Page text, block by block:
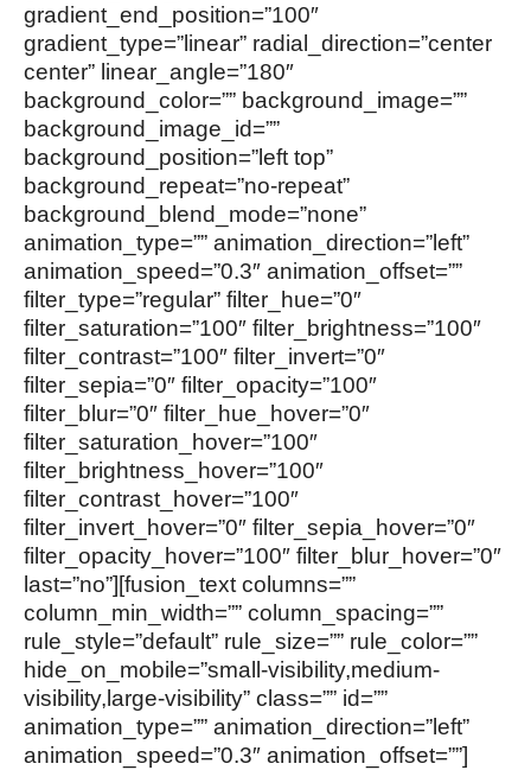
gradient_end_position=”100″
gradient_type=”linear” radial_direction=”center
center” linear_angle=”180″
background_color=”” background_image=””
background_image_id=””
background_position=”left top”
background_repeat=”no-repeat”
background_blend_mode=”none”
animation_type=”” animation_direction=”left”
animation_speed=”0.3″ animation_offset=””
filter_type=”regular” filter_hue=”0″
filter_saturation=”100″ filter_brightness=”100″
filter_contrast=”100″ filter_invert=”0″
filter_sepia=”0″ filter_opacity=”100″
filter_blur=”0″ filter_hue_hover=”0″
filter_saturation_hover=”100″
filter_brightness_hover=”100″
filter_contrast_hover=”100″
filter_invert_hover=”0″ filter_sepia_hover=”0″
filter_opacity_hover=”100″ filter_blur_hover=”0″
last=”no”][fusion_text columns=””
column_min_width=”” column_spacing=””
rule_style=”default” rule_size=”” rule_color=””
hide_on_mobile=”small-visibility,medium-
visibility,large-visibility” class=”” id=””
animation_type=”” animation_direction=”left”
animation_speed=”0.3″ animation_offset=””]